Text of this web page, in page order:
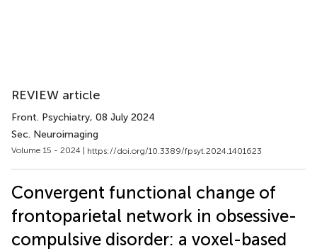
REVIEW article
Front. Psychiatry, 08 July 2024
Sec. Neuroimaging
Volume 15 - 2024 | https://doi.org/10.3389/fpsyt.2024.1401623
Convergent functional change of
frontoparietal network in obsessive-
compulsive disorder: a voxel-based